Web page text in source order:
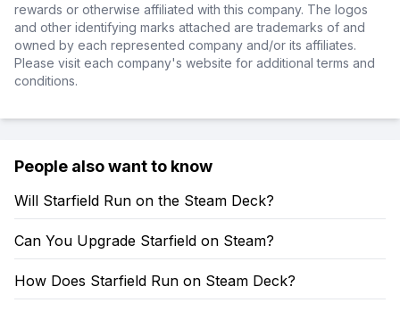
rewards or otherwise affiliated with this company. The logos
and other identifying marks attached are trademarks of and
owned by each represented company and/or its affiliates.
Please visit each company's website for additional terms and
conditions.
People also want to know
Will Starfield Run on the Steam Deck?
Can You Upgrade Starfield on Steam?
How Does Starfield Run on Steam Deck?